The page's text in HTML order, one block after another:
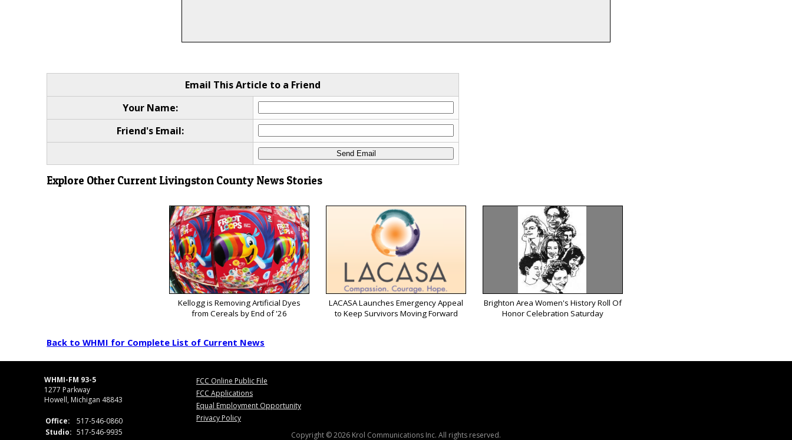
Email This Article to a Friend
Your Name:
Friend's Email:
Explore Other Current Livingston County News Stories
Kellogg is Removing Artificial Dyes
from Cereals by End of '26
LACASA Launches Emergency Appeal
to Keep Survivors Moving Forward
Brighton Area Women's History Roll Of
Honor Celebration Saturday
Back to WHMI for Complete List of Current News
WHMI-FM 93-5
1277 Parkway
Howell, Michigan 48843
Office:
517-546-0860
Studio: 517-546-9935
FCC Online Public File
FCC Applications
Equal Employment Opportunity
Privacy Policy
Copyright © 2026 Krol Communications Inc. All rights reserved.